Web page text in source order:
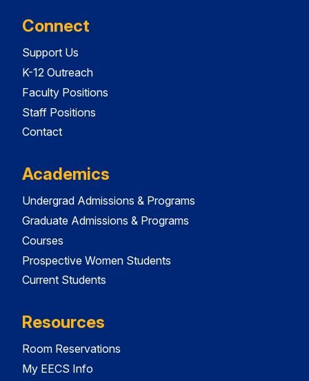
Connect
Support Us
K-12 Outreach
Faculty Positions
Staff Positions
Contact
Academics
Undergrad Admissions & Programs
Graduate Admissions & Programs
Courses
Prospective Women Students
Current Students
Resources
Room Reservations
My EECS Info